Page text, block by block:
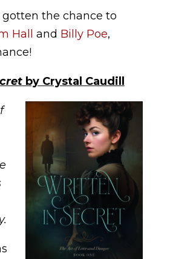
gotten the chance to
Hall and Billy Poe,
by Crystal Caudill